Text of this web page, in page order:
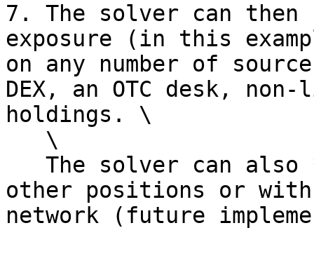
7. The solver can
exposure (in this
on any number of
DEX, an OTC desk,
holdings. \
other positions or
network (future